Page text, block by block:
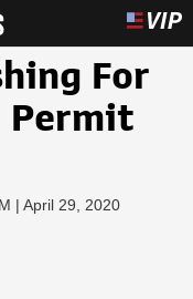
For
Permit
| April 29, 2020